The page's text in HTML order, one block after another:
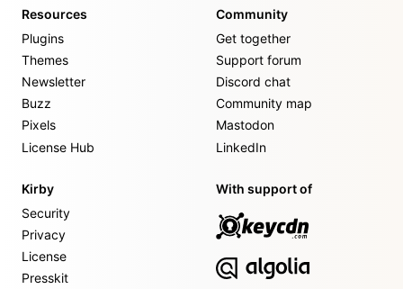
Resources
Plugins
Themes
Newsletter
Buzz
Pixels
License Hub
Community
Get together
Support forum
Discord chat
Community map
Mastodon
LinkedIn
Kirby
Security
Privacy
License
Presskit
With support of